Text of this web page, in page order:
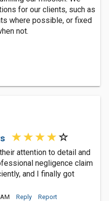
for our clients, such as
where possible, or fixed
not.
attention to detail and
negligence claim
and I finally got
Reply Report